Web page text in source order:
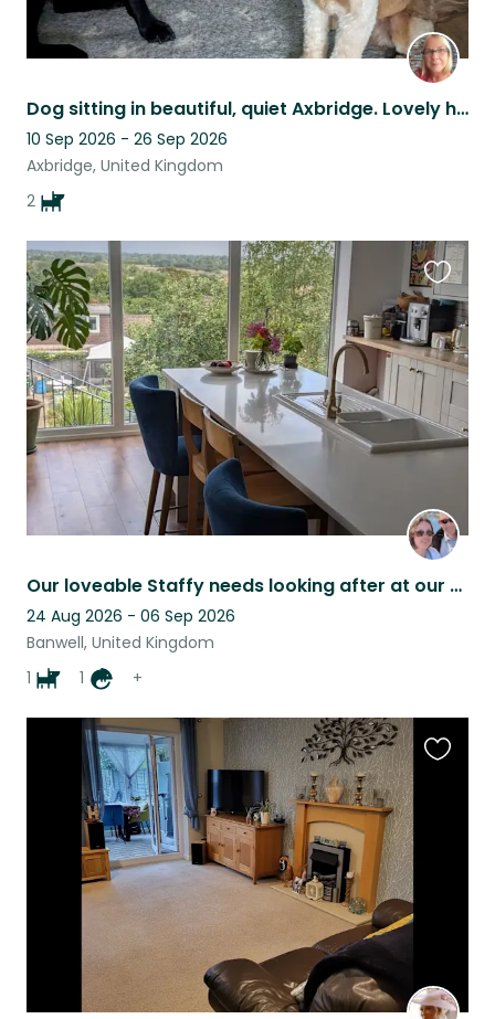
Dog sitting in beautiful, quiet Axbridge. Lovely holiday area, great walks.
10 Sep 2026 - 26 Sep 2026
Axbridge, United Kingdom
2
Our loveable Staffy needs looking after at our country home with beautiful views
24 Aug 2026 - 06 Sep 2026
Banwell, United Kingdom
1
1 +
this
listing